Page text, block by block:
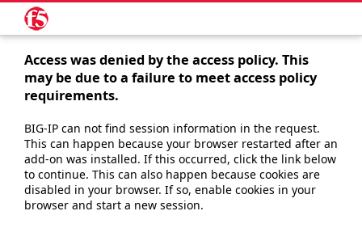
Access was denied by the access policy. This
may be due to a failure to meet access policy
requirements.
BIG-IP can not find session information in the request.
This can happen because your browser restarted after an
add-on was installed. If this occurred, click the link below
to continue. This can also happen because cookies are
disabled in your browser. If so, enable cookies in your
browser and start a new session.